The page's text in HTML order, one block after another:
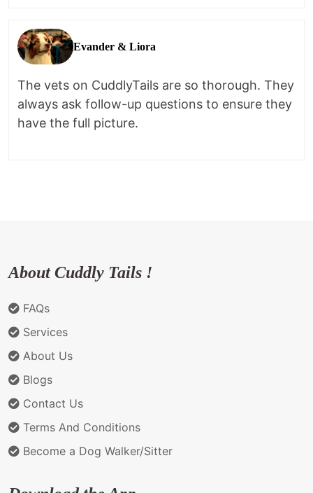
Evander & Liora
The vets on CuddlyTails are so thorough. They
always ask follow-up questions to ensure they
have the full picture.
About Cuddly Tails !
FAQs
Services
About Us
Blogs
Contact Us
Terms And Conditions
Become a Dog Walker/Sitter